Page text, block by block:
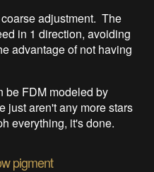
adjustment. The
in 1 direction, avoiding
advantage of not having
be FDM modeled by
just aren't any more stars
everything, it's done.
pigment